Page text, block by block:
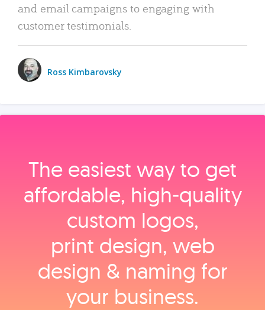
and email campaigns to engaging with
customer testimonials.
Ross Kimbarovsky
The easiest way to get
affordable, high‑quality
custom logos,
print design, web
design & naming for
your business.